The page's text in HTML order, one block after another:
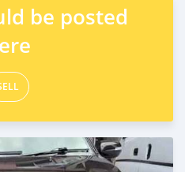
be posted